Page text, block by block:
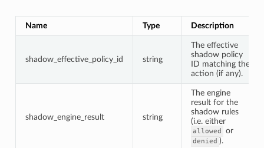
Name Type Description
shadow_effective_policy_id string
The effective
shadow policy
ID matching the
action (if any).
shadow_engine_result string
The engine
result for the
shadow rules
(i.e. either
allowed or
denied ).